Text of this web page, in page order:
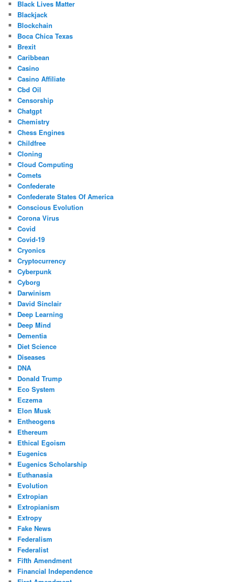
Black Lives Matter
Blackjack
Blockchain
Boca Chica Texas
Brexit
Caribbean
Casino
Casino Affiliate
Cbd Oil
Censorship
Chatgpt
Chemistry
Chess Engines
Childfree
Cloning
Cloud Computing
Comets
Confederate
Confederate States Of America
Conscious Evolution
Corona Virus
Covid
Covid-19
Cryonics
Cryptocurrency
Cyberpunk
Cyborg
Darwinism
David Sinclair
Deep Learning
Deep Mind
Dementia
Diet Science
Diseases
DNA
Donald Trump
Eco System
Eczema
Elon Musk
Entheogens
Ethereum
Ethical Egoism
Eugenics
Eugenics Scholarship
Euthanasia
Evolution
Extropian
Extropianism
Extropy
Fake News
Federalism
Federalist
Fifth Amendment
Financial Independence